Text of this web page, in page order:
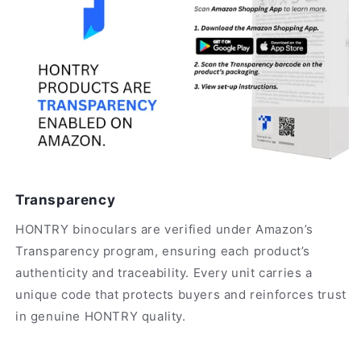
Transparency
HONTRY binoculars are verified under Amazon’s
Transparency program, ensuring each product’s
authenticity and traceability. Every unit carries a
unique code that protects buyers and reinforces trust
in genuine HONTRY quality.